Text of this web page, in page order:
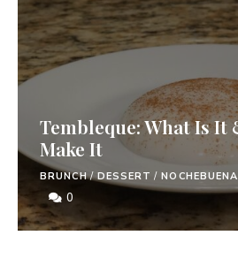
Tembleque: What Is It
Make It
BRUNCH/DESSERT / NOCHEBUENA
0